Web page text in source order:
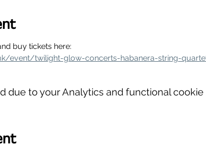
buy tickets here:
event/twilight-glow-concerts-habanera-string-
due to your Analytics and functional cookie